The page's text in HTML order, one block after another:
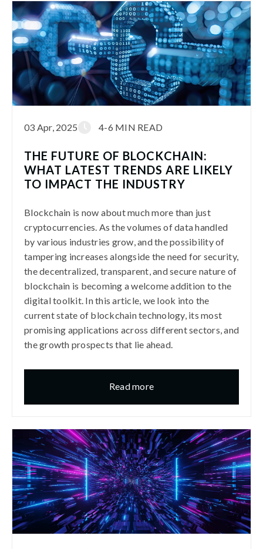
03 Apr, 2025 4-6 MIN READ
THE FUTURE OF BLOCKCHAIN:
WHAT LATEST TRENDS ARE LIKELY
TO IMPACT THE INDUSTRY
Blockchain is now about much more than just
cryptocurrencies. As the volumes of data handled
by various industries grow, and the possibility of
tampering increases alongside the need for security,
the decentralized, transparent, and secure nature of
blockchain is becoming a welcome addition to the
digital toolkit. In this article, we look into the
current state of blockchain technology, its most
promising applications across different sectors, and
the growth prospects that lie ahead.​
Read more